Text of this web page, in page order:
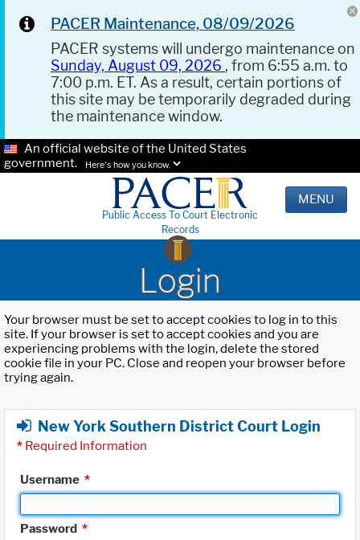
PACER Maintenance, 08/09/2026
PACER systems will undergo maintenance on
Sunday, August 09, 2026 , from 6:55 a.m. to
7:00 p.m. ET. As a result, certain portions of
this site may be temporarily degraded during
the maintenance window.
An official website of the United States
government.
Here's how you know.
Public Access To Court Electronic
Records
MENU
Login
Your browser must be set to accept cookies to log in to this
site. If your browser is set to accept cookies and you are
experiencing problems with the login, delete the stored
cookie file in your PC. Close and reopen your browser before
trying again.
New York Southern District Court Login
* Required Information
Username *
Password *